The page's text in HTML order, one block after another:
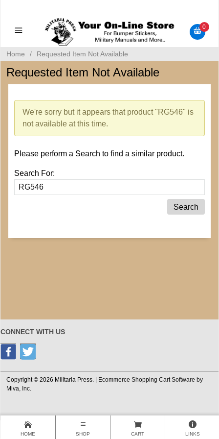
Bumper Stickers
0
Home / Requested Item Not Available
Requested Item Not Available
We're sorry but it appears that product "RG546" is
not available at this time.
Please perform a Search to find a similar product.
Search For:
CONNECT WITH US
Copyright © 2026 Militaria Press. |
Ecommerce Shopping Cart Software by
Miva, Inc.
HOME SHOP CART LINKS